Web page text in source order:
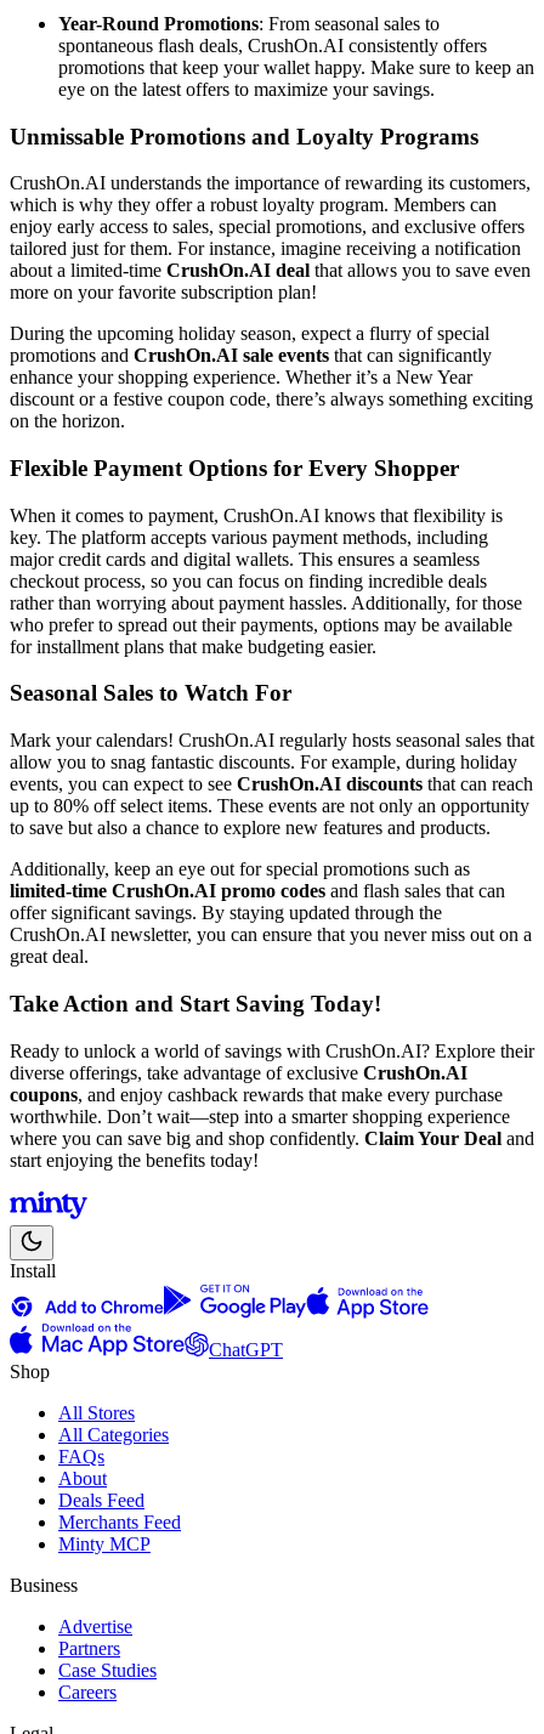
Year-Round Promotions: From seasonal sales to
spontaneous flash deals, CrushOn.AI consistently offers
promotions that keep your wallet happy. Make sure to keep an
eye on the latest offers to maximize your savings.
Unmissable Promotions and Loyalty Programs
CrushOn.AI understands the importance of rewarding its customers,
which is why they offer a robust loyalty program. Members can
enjoy early access to sales, special promotions, and exclusive offers
tailored just for them. For instance, imagine receiving a notification
about a limited-time CrushOn.AI deal that allows you to save even
more on your favorite subscription plan!
During the upcoming holiday season, expect a flurry of special
promotions and CrushOn.AI sale events that can significantly
enhance your shopping experience. Whether it’s a New Year
discount or a festive coupon code, there’s always something exciting
on the horizon.
Flexible Payment Options for Every Shopper
When it comes to payment, CrushOn.AI knows that flexibility is
key. The platform accepts various payment methods, including
major credit cards and digital wallets. This ensures a seamless
checkout process, so you can focus on finding incredible deals
rather than worrying about payment hassles. Additionally, for those
who prefer to spread out their payments, options may be available
for installment plans that make budgeting easier.
Seasonal Sales to Watch For
Mark your calendars! CrushOn.AI regularly hosts seasonal sales that
allow you to snag fantastic discounts. For example, during holiday
events, you can expect to see CrushOn.AI discounts that can reach
up to 80% off select items. These events are not only an opportunity
to save but also a chance to explore new features and products.
Additionally, keep an eye out for special promotions such as
limited-time CrushOn.AI promo codes and flash sales that can
offer significant savings. By staying updated through the
CrushOn.AI newsletter, you can ensure that you never miss out on a
great deal.
Take Action and Start Saving Today!
Ready to unlock a world of savings with CrushOn.AI? Explore their
diverse offerings, take advantage of exclusive CrushOn.AI
coupons, and enjoy cashback rewards that make every purchase
worthwhile. Don’t wait—step into a smarter shopping experience
where you can save big and shop confidently. Claim Your Deal and
start enjoying the benefits today!
Install
ChatGPT
Shop
All Stores
All Categories
FAQs
About
Deals Feed
Merchants Feed
Minty MCP
Business
Advertise
Partners
Case Studies
Careers